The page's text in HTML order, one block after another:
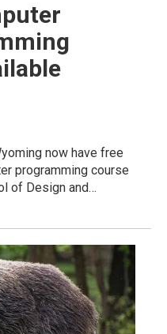
now have free
programming course
of Design and…